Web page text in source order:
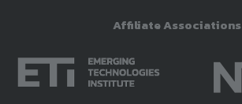
Affiliate Associations